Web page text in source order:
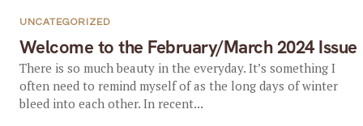
Welcome to the February/March 2024 Issue
UNCATEGORIZED
There is so much beauty in the everyday. It’s something I
often need to remind myself of as the long days of winter
bleed into each other. In recent...